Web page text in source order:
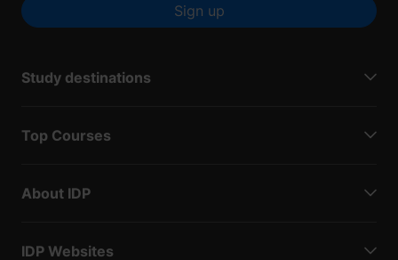
Sign up
Study destinations
Top Courses
About IDP
IDP Websites